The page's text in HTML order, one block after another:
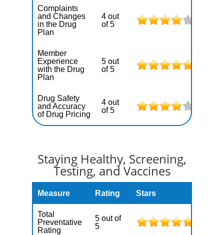
Complaints
and Changes
in the Drug
Plan
4 out
of 5
Member
Experience
with the Drug
Plan
5 out
of 5
Drug Safety
and Accuracy
of Drug Pricing
4 out
of 5
Staying Healthy, Screening,
Testing, and Vaccines
Measure Rating Stars
Total
Preventative
Rating
5 out of
5